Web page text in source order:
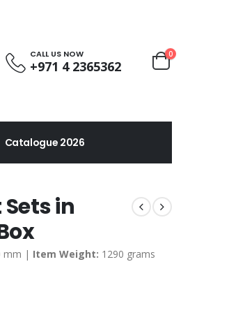
CALL US NOW
+971 4 2365362
0
Catalogue 2026
in
mm | Item Weight: 1290 grams